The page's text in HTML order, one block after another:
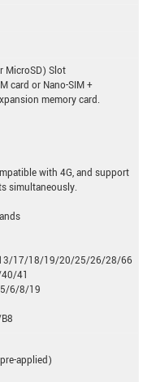
MicroSD) Slot
card or Nano-SIM +
memory card.
with 4G, and support
simultaneously.
17/18/19/20/25/26/28/66
41
5/6/8/19
applied)